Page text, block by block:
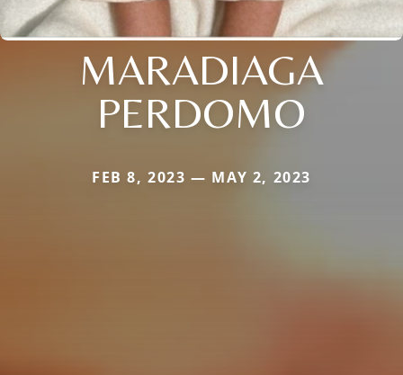
MARADIAGA
PERDOMO
FEB 8, 2023 — MAY 2, 2023